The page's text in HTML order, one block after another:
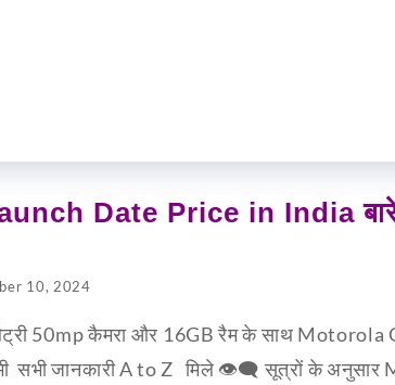
Date Price in India बारे
10, 2024
50mp कैमरा और 16GB रैम के साथ Motorola
सभी जानकारी A to Z मिले 👁‍🗨 सूत्रों के अनुसार